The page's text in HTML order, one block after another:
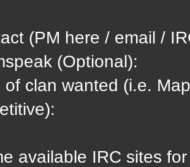
(PM here / email /
(Optional):
of clan wanted (i.e.
available IRC sites